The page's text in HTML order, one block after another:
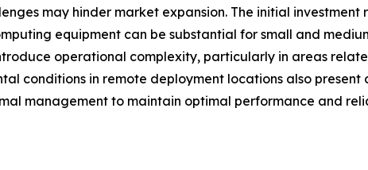
may hinder market expansion. The initial
equipment can be substantial for small and
operational complexity, particularly in areas
conditions in remote deployment locations also present
management to maintain optimal performance and